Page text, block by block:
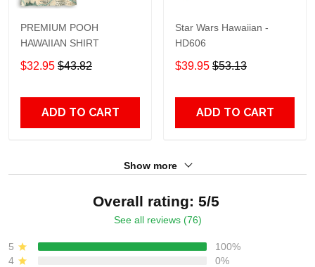
PREMIUM POOH
HAWAIIAN SHIRT
$32.95 $43.82
ADD TO CART
Star Wars Hawaiian -
HD606
$39.95 $53.13
ADD TO CART
Show more
Overall rating: 5/5
See all reviews (76)
5
100%
4
0%